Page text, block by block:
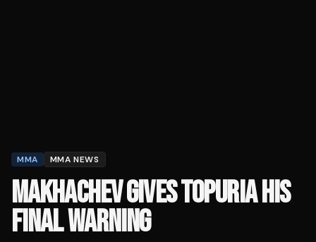
MMA MMA NEWS
MAKHACHEV GIVES TOPURIA HIS
FINAL WARNING